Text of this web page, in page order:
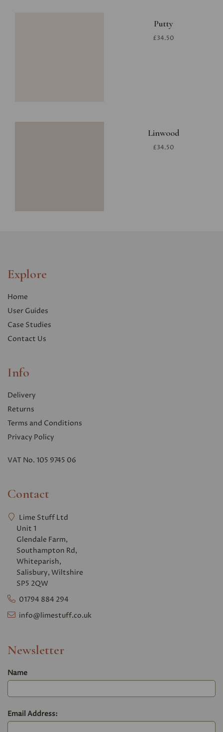
Putty
£34.50
Linwood
£34.50
Explore
Home
User Guides
Case Studies
Contact Us
Info
Delivery
Returns
Terms and Conditions
Privacy Policy
VAT No. 105 9745 06
Contact
Lime Stuff Ltd
Unit 1
Glendale Farm,
Southampton Rd,
Whiteparish,
Salisbury, Wiltshire
SP5 2QW
01794 884 294
info@limestuff.co.uk
Newsletter
Name
Email Address: